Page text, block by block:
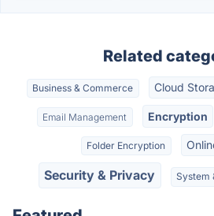
Related
Business & Commerce Cloud
Email Management Encryption
Folder Encryption
Security & Privacy System